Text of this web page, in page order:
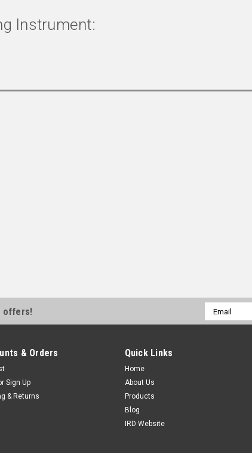
Instrument:
offers!
Email
Address
& Orders
Sign Up
& Returns
Quick Links
Home
About Us
Products
Blog
IRD Website